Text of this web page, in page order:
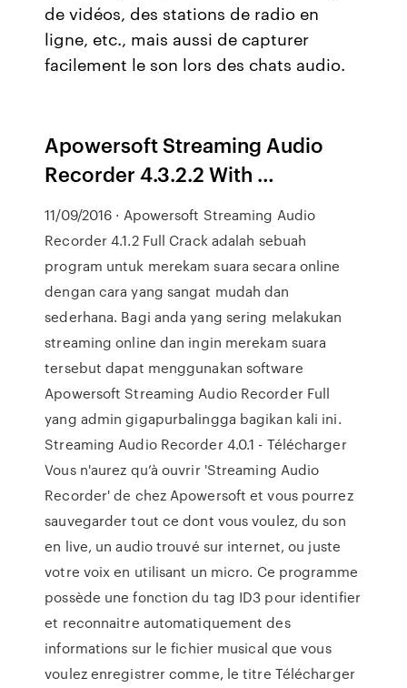
de vidéos, des stations de radio en
ligne, etc., mais aussi de capturer
facilement le son lors des chats audio.
Apowersoft Streaming Audio
Recorder 4.3.2.2 With …
11/09/2016 · Apowersoft Streaming Audio
Recorder 4.1.2 Full Crack adalah sebuah
program untuk merekam suara secara online
dengan cara yang sangat mudah dan
sederhana. Bagi anda yang sering melakukan
streaming online dan ingin merekam suara
tersebut dapat menggunakan software
Apowersoft Streaming Audio Recorder Full
yang admin gigapurbalingga bagikan kali ini.
Streaming Audio Recorder 4.0.1 - Télécharger
Vous n'aurez qu’à ouvrir 'Streaming Audio
Recorder' de chez Apowersoft et vous pourrez
sauvegarder tout ce dont vous voulez, du son
en live, un audio trouvé sur internet, ou juste
votre voix en utilisant un micro. Ce programme
possède une fonction du tag ID3 pour identifier
et reconnaitre automatiquement des
informations sur le fichier musical que vous
voulez enregistrer comme, le titre Télécharger